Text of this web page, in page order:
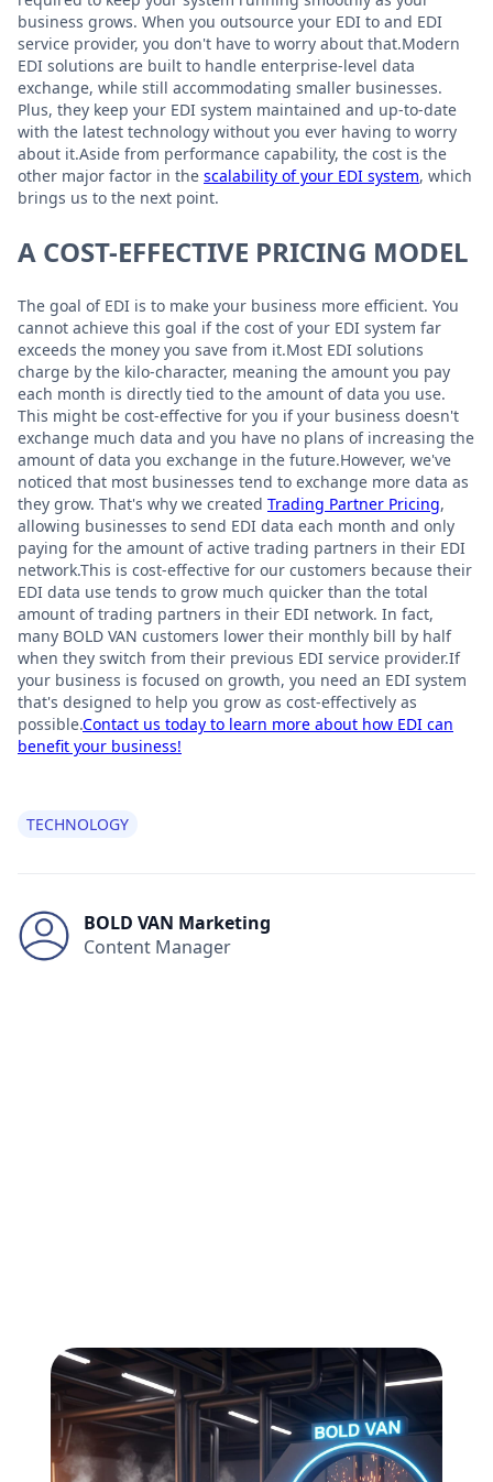
business grows. When you outsource your EDI to and EDI
service provider, you don't have to worry about that.Modern
EDI solutions are built to handle enterprise-level data
exchange, while still accommodating smaller businesses.
Plus, they keep your EDI system maintained and up-to-date
with the latest technology without you ever having to worry
about it.Aside from performance capability, the cost is the
other major factor in the scalability of your EDI system, which
brings us to the next point.
A COST-EFFECTIVE PRICING MODEL
The goal of EDI is to make your business more efficient. You
cannot achieve this goal if the cost of your EDI system far
exceeds the money you save from it.Most EDI solutions
charge by the kilo-character, meaning the amount you pay
each month is directly tied to the amount of data you use.
This might be cost-effective for you if your business doesn't
exchange much data and you have no plans of increasing the
amount of data you exchange in the future.However, we've
noticed that most businesses tend to exchange more data as
they grow. That's why we created Trading Partner Pricing,
allowing businesses to send EDI data each month and only
paying for the amount of active trading partners in their EDI
network.This is cost-effective for our customers because their
EDI data use tends to grow much quicker than the total
amount of trading partners in their EDI network. In fact,
many BOLD VAN customers lower their monthly bill by half
when they switch from their previous EDI service provider.If
your business is focused on growth, you need an EDI system
that's designed to help you grow as cost-effectively as
possible.Contact us today to learn more about how EDI can
benefit your business!
TECHNOLOGY
BOLD VAN Marketing
Content Manager